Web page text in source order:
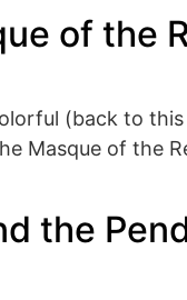
of the
(back to
Masque of the
the